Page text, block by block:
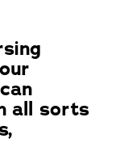
all sorts